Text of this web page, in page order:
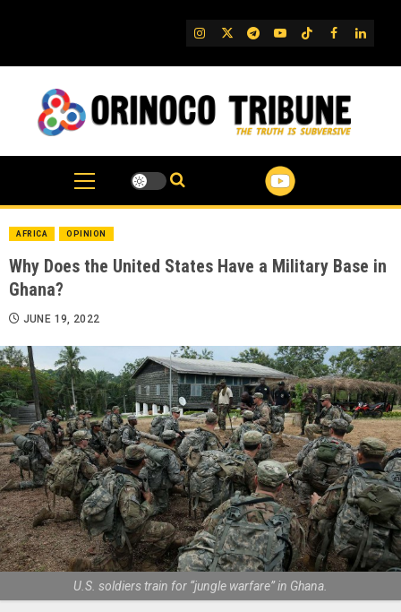
IG TwitterTelegram
YouTube
TikTok
FB
AFRICA OPINION
Why Does the United States Have a Military Base in
Ghana?
JUNE 19, 2022
U.S. soldiers train for “jungle warfare” in Ghana.